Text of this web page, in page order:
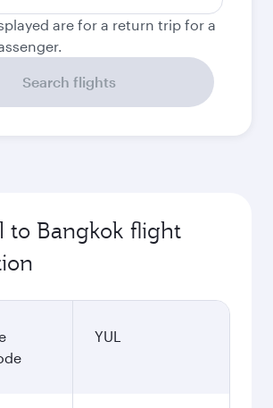
are for a return trip for a
Search flights
to Bangkok flight
YUL